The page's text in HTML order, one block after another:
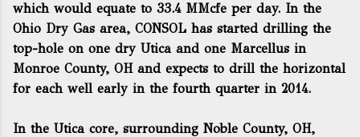
which would equate to 33.4 MMcfe per day. In the
Ohio Dry Gas area, CONSOL has started drilling the
top-hole on one dry Utica and one Marcellus in
Monroe County, OH and expects to drill the horizontal
for each well early in the fourth quarter in 2014.
In the Utica core, surrounding Noble County, OH,